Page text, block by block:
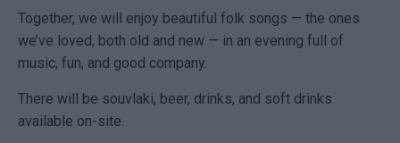
Together, we will enjoy beautiful folk songs — the ones
we’ve loved, both old and new — in an evening full of
music, fun, and good company
There will be souvlaki, beer, drinks, and soft drinks
available on-site.